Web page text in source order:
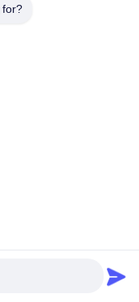
Second Road,
for?